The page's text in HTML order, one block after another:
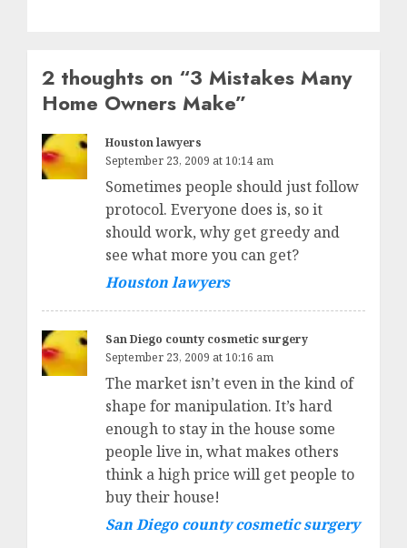
2 thoughts on “3 Mistakes Many
Home Owners Make”
Houston lawyers
September 23, 2009 at 10:14 am
Sometimes people should just follow
protocol. Everyone does is, so it
should work, why get greedy and
see what more you can get?
Houston lawyers
San Diego county cosmetic surgery
September 23, 2009 at 10:16 am
The market isn’t even in the kind of
shape for manipulation. It’s hard
enough to stay in the house some
people live in, what makes others
think a high price will get people to
buy their house!
San Diego county cosmetic surgery